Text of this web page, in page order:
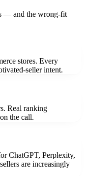
— and the wrong-fit
stores. Every
seller intent.
Real ranking
the call.
ChatGPT, Perplexity,
are increasingly